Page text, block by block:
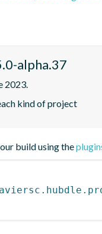
alpha.37
2023.
kind of project
build using the